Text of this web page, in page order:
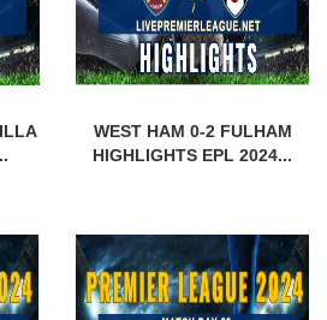
WEST HAM 0-2 FULHAM
HIGHLIGHTS EPL 2024...